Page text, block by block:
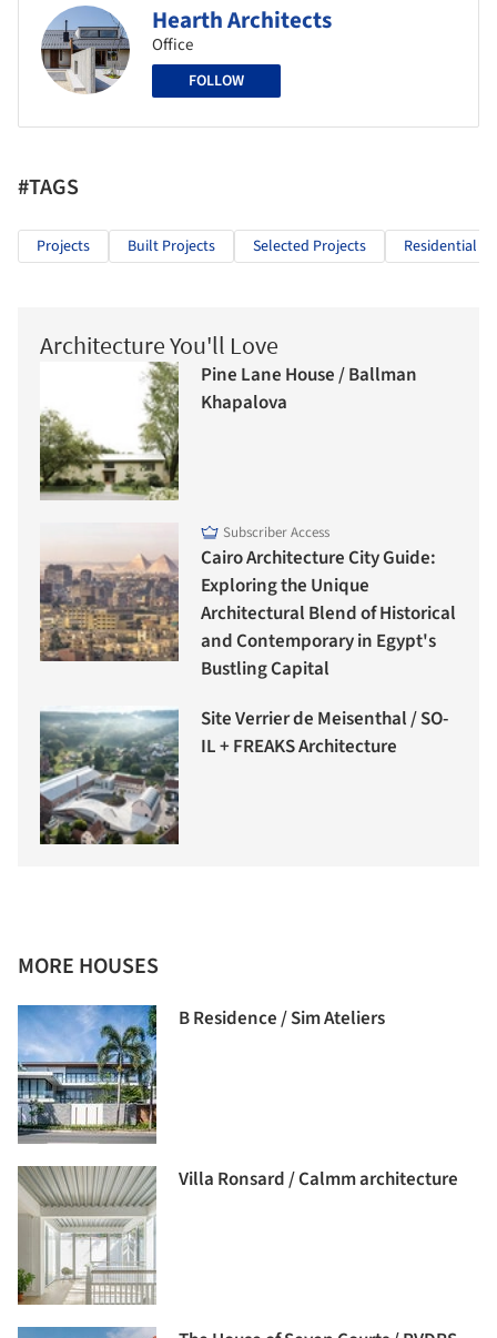
Hearth Architects
Office
FOLLOW
#TAGS
Projects Built Projects Selected Projects Residential
Architecture You'll Love
Pine Lane House / Ballman
Khapalova
Subscriber Access
Cairo Architecture City Guide:
Exploring the Unique
Architectural Blend of Historical
and Contemporary in Egypt's
Bustling Capital
Site Verrier de Meisenthal / SO-
IL + FREAKS Architecture
MORE HOUSES
B Residence / Sim Ateliers
Villa Ronsard / Calmm architecture